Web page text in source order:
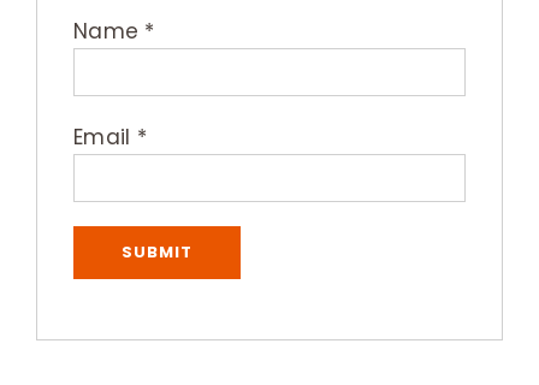
Name *
Email *